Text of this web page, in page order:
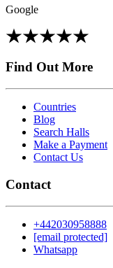
Google
Find Out More
Countries
Blog
Search Halls
Make a Payment
Contact Us
Contact
+442030958888
[email protected]
Whatsapp